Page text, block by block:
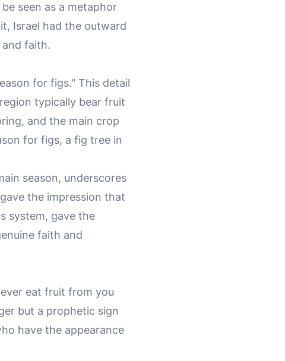
seen as a metaphor
Israel had the outward
faith.
for figs." This detail
typically bear fruit
and the main crop
for figs, a fig tree in
season, underscores
the impression that
system, gave the
faith and
eat fruit from you
but a prophetic sign
have the appearance